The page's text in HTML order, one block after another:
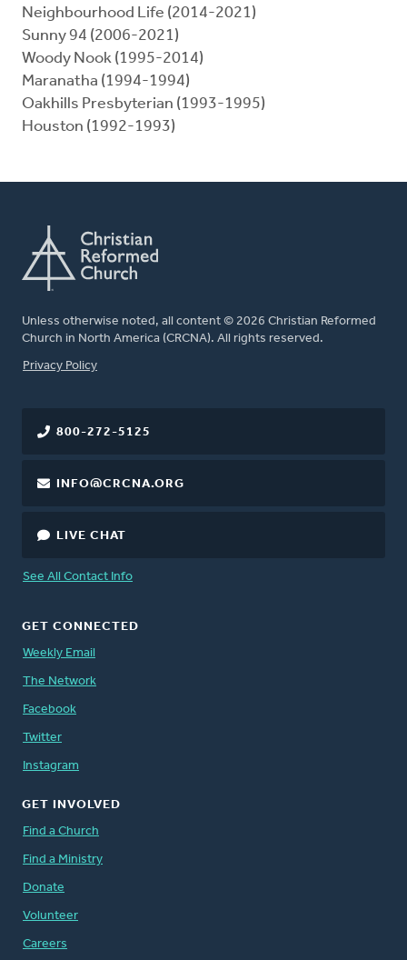
Neighbourhood Life (2014-2021)
Sunny 94 (2006-2021)
Woody Nook (1995-2014)
Maranatha (1994-1994)
Oakhills Presbyterian (1993-1995)
Houston (1992-1993)
Unless otherwise noted, all content © 2026 Christian Reformed
Church in North America (CRCNA). All rights reserved.
FOOTER
Privacy Policy
800-272-5125
INFO@CRCNA.ORG
LIVE CHAT
See All Contact Info
GET CONNECTED
Weekly Email
The Network
Facebook
Twitter
Instagram
GET INVOLVED
Find a Church
Find a Ministry
Donate
Volunteer
Careers